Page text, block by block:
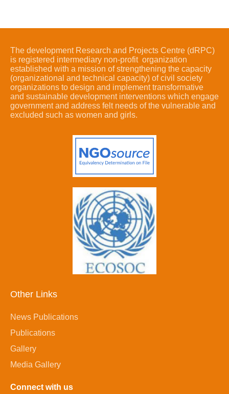
The development Research and Projects Centre (dRPC)
is registered intermediary non-profit organization
established with a mission of strengthening the capacity
(organizational and technical capacity) of civil society
organizations to design and implement transformative
and sustainable development interventions which engage
government and address felt needs of the vulnerable and
excluded such as women and girls.
Other Links
News Publications
Publications
Gallery
Media Gallery
Connect with us